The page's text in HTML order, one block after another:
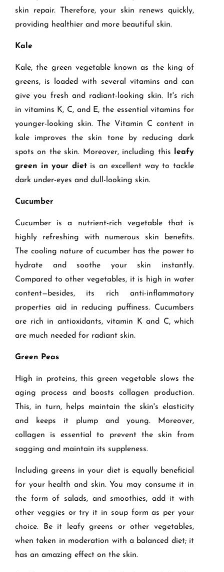
skin repair. Therefore, your skin renews quickly,
providing healthier and more beautiful skin.
Kale
Kale, the green vegetable known as the king of
greens, is loaded with several vitamins and can
give you fresh and radiant-looking skin. It's rich
in vitamins K, C, and E, the essential vitamins for
younger-looking skin. The Vitamin C content in
kale improves the skin tone by reducing dark
spots on the skin. Moreover, including this leafy
green in your dietis an excellent way to tackle
dark under-eyes and dull-looking skin.
Cucumber
Cucumber is a nutrient-rich vegetable that is
highly refreshing with numerous skin benefits.
The cooling nature of cucumber has the power to
hydrate and soothe your skin instantly.
Compared to other vegetables, it is high in water
content—besides, its rich anti-inflammatory
properties aid in reducing puffiness. Cucumbers
are rich in antioxidants, vitamin K and C, which
are much needed for radiant skin.
Green Peas
High in proteins, this green vegetable slows the
aging process and boosts collagen production.
This, in turn, helps maintain the skin's elasticity
and keeps it plump and young. Moreover,
collagen is essential to prevent the skin from
sagging and maintain its suppleness.
Including greens in your diet is equally beneficial
for your health and skin. You may consume it in
the form of salads, and smoothies, add it with
other veggies or try it in soup form as per your
choice. Be it leafy greens or other vegetables,
when taken in moderation with a balanced diet; it
has an amazing effect on the skin.